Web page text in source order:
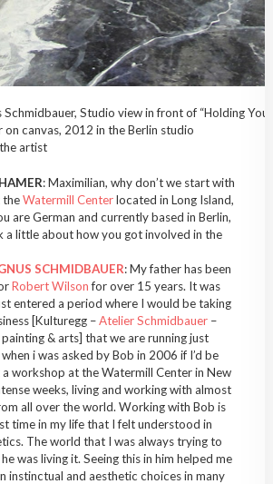
Schmidbauer, Studio view in front of “Holding
canvas, 2012 in the Berlin studio
artist
: Maximilian, why don’t we start with
theWatermill Centerlocated in Long Island,
are German and currently based in Berlin,
a little about how you got involved in the
SCHMIDBAUER: My father has been
Robert Wilsonfor over 15 years. It was
entered a period where I would be taking
[Kulturegg –Atelier Schmidbauer –
& arts] that we are running just
i was asked by Bob in 2006 if I’d be
workshop at the Watermill Center in New
weeks, living and working with almost
all over the world. Working with Bob is
time in my life that I felt understood in
The world that I was always trying to
was living it. Seeing this in him helped me
instinctual and aesthetic choices in many